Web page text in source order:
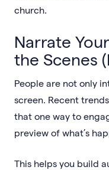
church.
Narrate
the Scenes
People are not only
screen. Recent
that one way to
preview of what’s
This helps you build